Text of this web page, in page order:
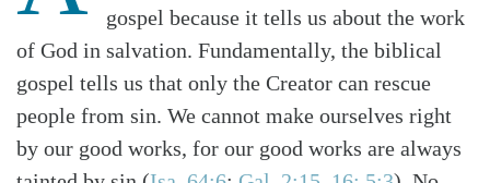
gospel because it tells us about the work
of God in salvation. Fundamentally, the biblical
gospel tells us that only the Creator can rescue
people from sin. We cannot make ourselves right
by our good works, for our good works are always